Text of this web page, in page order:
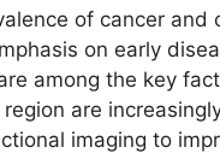
of cancer
on early
among the key
are
imaging to